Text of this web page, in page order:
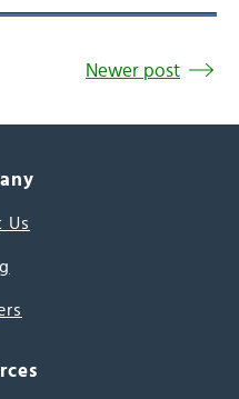
Newer post
Us